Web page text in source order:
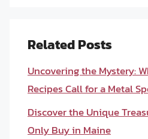
Related Posts
Uncovering the Mystery:
Recipes Call for a Metal
Discover the Unique
Only Buy in Maine